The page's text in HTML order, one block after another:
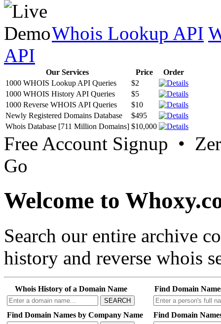
Whois Lookup API
API
Our Services Price
Order
1000 WHOIS Lookup API Queries
$2
1000 WHOIS History API Queries
$5
1000 Reverse WHOIS API Queries
$10
Newly Registered Domains Database
$495
Whois Database [711 Million Domains] $10,000
Free Account Signup •
Go
Welcome to
Search our entire archive
history and reverse whois
Whois History of a Domain Name
SEARCH
Find Domain
Find Domain Names by Company Name Find Domain